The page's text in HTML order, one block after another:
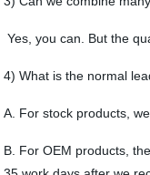
Yes, you can. But the
4) What is the normal
A. For stock products,
B. For OEM products,